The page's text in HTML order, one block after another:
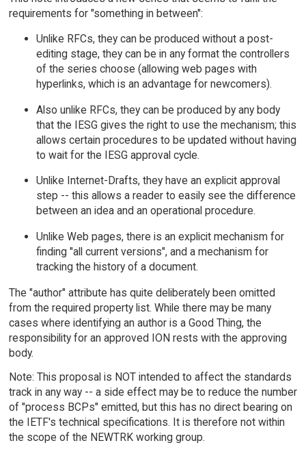
requirements for "something in between":
Unlike RFCs, they can be produced without a post-
editing stage, they can be in any format the controllers
of the series choose (allowing web pages with
hyperlinks, which is an advantage for newcomers).
Also unlike RFCs, they can be produced by any body
that the IESG gives the right to use the mechanism; this
allows certain procedures to be updated without having
to wait for the IESG approval cycle.
Unlike Internet-Drafts, they have an explicit approval
step -- this allows a reader to easily see the difference
between an idea and an operational procedure.
Unlike Web pages, there is an explicit mechanism for
finding "all current versions", and a mechanism for
tracking the history of a document.
The "author" attribute has quite deliberately been omitted
from the required property list. While there may be many
cases where identifying an author is a Good Thing, the
responsibility for an approved ION rests with the approving
body.
Note: This proposal is NOT intended to affect the standards
track in any way -- a side effect may be to reduce the number
of "process BCPs" emitted, but this has no direct bearing on
the IETF's technical specifications. It is therefore not within
the scope of the NEWTRK working group.